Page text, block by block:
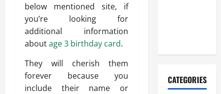
below mentioned site, if
you’re looking for
additional information
aboutage 3 birthday card.
They will cherish them
forever because you
include their name or
CATEGORIES